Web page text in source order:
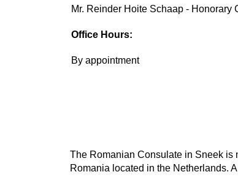
Mr. Reinder Hoite Schaap - Honorary
Office Hours:
By appointment
The Romanian Consulate in Sneek is
Romania located in the Netherlands.